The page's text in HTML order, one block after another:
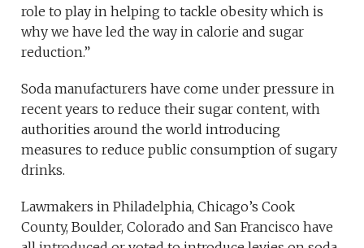
role to play in helping to tackle obesity which is
why we have led the way in calorie and sugar
reduction.”
Soda manufacturers have come under pressure in
recent years to reduce their sugar content, with
authorities around the world introducing
measures to reduce public consumption of sugary
drinks.
Lawmakers in Philadelphia, Chicago’s Cook
County, Boulder, Colorado and San Francisco have